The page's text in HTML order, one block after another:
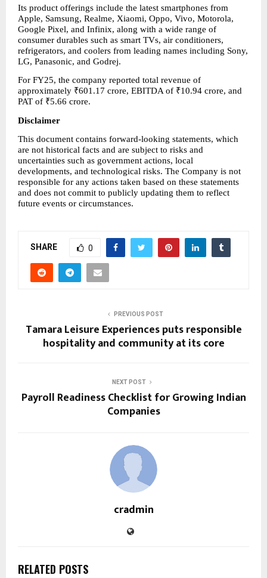
Its product offerings include the latest smartphones from
Apple, Samsung, Realme, Xiaomi, Oppo, Vivo, Motorola,
Google Pixel, and Infinix, along with a wide range of
consumer durables such as smart TVs, air conditioners,
refrigerators, and coolers from leading names including Sony,
LG, Panasonic, and Godrej.
For FY25, the company reported total revenue of
approximately ₹601.17 crore, EBITDA of ₹10.94 crore, and
PAT of ₹5.66 crore.
Disclaimer
This document contains forward-looking statements, which
are not historical facts and are subject to risks and
uncertainties such as government actions, local
developments, and technological risks. The Company is not
responsible for any actions taken based on these statements
and does not commit to publicly updating them to reflect
future events or circumstances.
SHARE 0
PREVIOUS POST
Tamara Leisure Experiences puts responsible
hospitality and community at its core
NEXT POST
Payroll Readiness Checklist for Growing Indian
Companies
cradmin
RELATED POSTS